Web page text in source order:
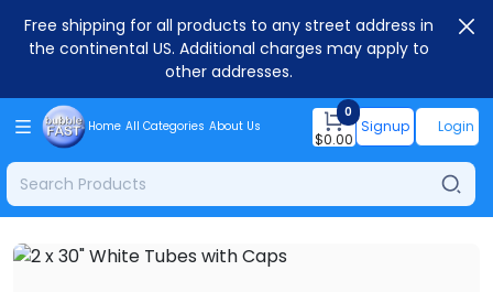
Free shipping for all products to any street address in
the continental US. Additional charges may apply to
other addresses.
Home All Categories About Us
0
$0.00
Signup Login